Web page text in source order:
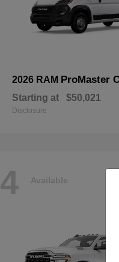
2026 RAM ProMaster
Starting at $50,021
Disclosure
4 Available